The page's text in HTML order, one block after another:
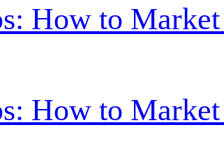
How to
How to